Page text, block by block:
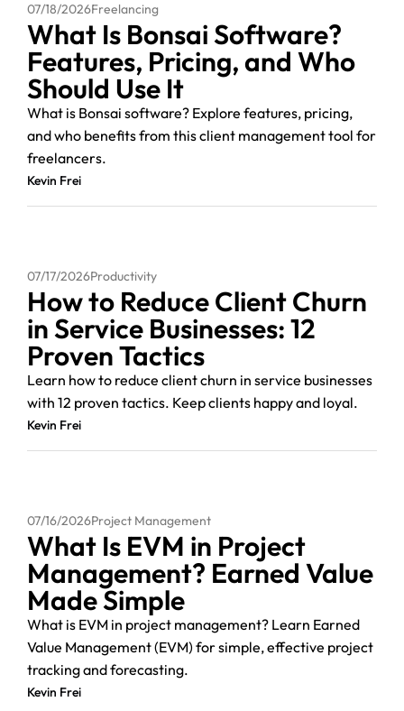
07/18/2026Freelancing
What Is Bonsai Software?
Features, Pricing, and Who
Should Use It
What is Bonsai software? Explore features, pricing,
and who benefits from this client management tool for
freelancers.
Kevin Frei
07/17/2026Productivity
How to Reduce Client Churn
in Service Businesses: 12
Proven Tactics
Learn how to reduce client churn in service businesses
with 12 proven tactics. Keep clients happy and loyal.
Kevin Frei
07/16/2026Project Management
What Is EVM in Project
Management? Earned Value
Made Simple
What is EVM in project management? Learn Earned
Value Management (EVM) for simple, effective project
tracking and forecasting.
Kevin Frei